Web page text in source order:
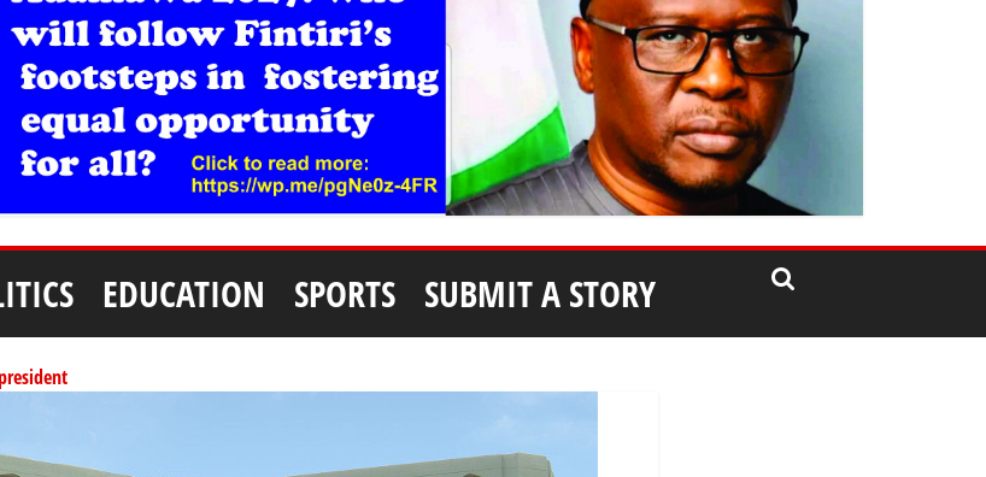
EDUCATION SPORTS SUBMIT A STORY
chairmen
kidnapping